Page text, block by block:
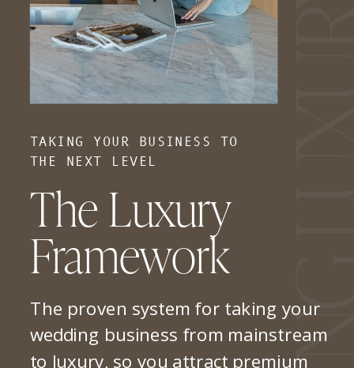
The proven system for taking your
wedding business from mainstream
to luxury, so you attract premium
The Luxury
Framework
TAKING YOUR BUSINESS TO
THE NEXT LEVEL